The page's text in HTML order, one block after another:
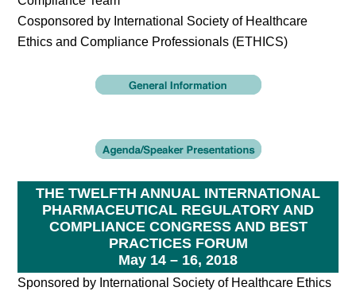
Cosponsored by International Society of Healthcare
Ethics and Compliance Professionals (ETHICS)
THE TWELFTH ANNUAL INTERNATIONAL
PHARMACEUTICAL REGULATORY AND
COMPLIANCE CONGRESS AND BEST
PRACTICES FORUM
May 14 – 16, 2018
Sponsored by International Society of Healthcare Ethics